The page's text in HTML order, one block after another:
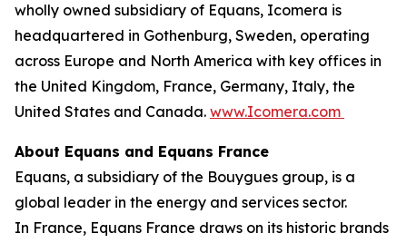
wholly owned subsidiary of Equans, Icomera is
headquartered in Gothenburg, Sweden, operating
across Europe and North America with key offices in
the United Kingdom, France, Germany, Italy, the
United States and Canada. www.Icomera.com
About Equans and Equans France
Equans, a subsidiary of the Bouygues group, is a
global leader in the energy and services sector.
In France, Equans France draws on its historic brands